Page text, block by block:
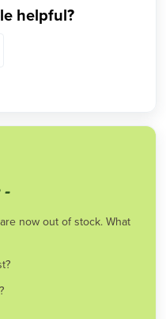
helpful?
-
now out of stock. What